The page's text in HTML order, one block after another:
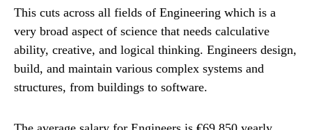
This cuts across all fields of Engineering which is a
very broad aspect of science that needs calculative
ability, creative, and logical thinking. Engineers design,
build, and maintain various complex systems and
structures, from buildings to software.